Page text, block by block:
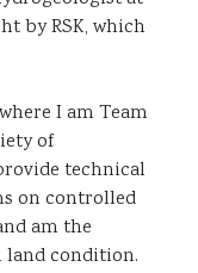
by RSK, which
I am Team
of
technical
on controlled
am the
condition.